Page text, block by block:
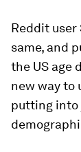
Reddit
same, and
the US age
new way to
putting into